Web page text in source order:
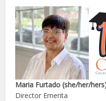
Maria Furtado (she/her/
Director Emerita